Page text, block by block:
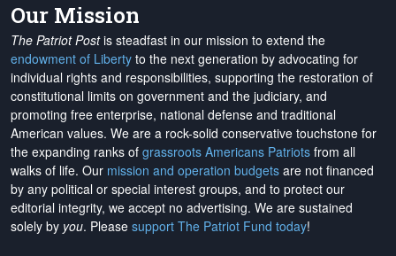
Our Mission
The Patriot Postis steadfast in our mission to extend the
endowment of Liberty to the next generation by advocating for
individual rights and responsibilities, supporting the restoration of
constitutional limits on government and the judiciary, and
promoting free enterprise, national defense and traditional
American values. We are a rock-solid conservative touchstone for
the expanding ranks of grassroots Americans Patriots from all
walks of life. Our mission and operation budgets are not financed
by any political or special interest groups, and to protect our
editorial integrity, we accept no advertising. We are sustained
solely by you. Please support The Patriot Fund today!